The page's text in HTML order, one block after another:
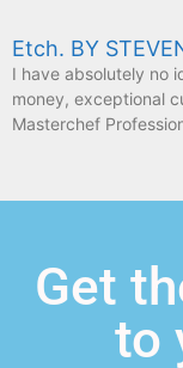
Etch. BY
I have absolutely no
money, exceptional
Masterchef
Get
to